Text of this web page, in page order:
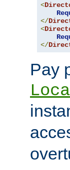
<
</
<
</
Pay